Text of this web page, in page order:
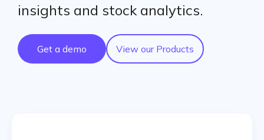
insights and stock analytics.
Get a demo View our Products